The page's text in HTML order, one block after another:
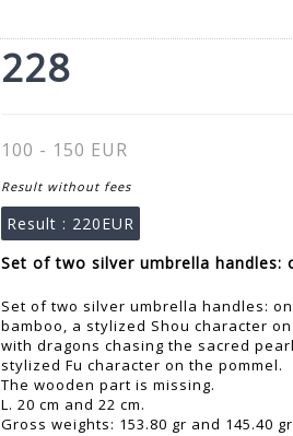
228
100 - 150 EUR
Result without fees
Result : 220EUR
Set of two silver umbrella
Set of two silver umbrella handles:
bamboo, a stylized Shou character
with dragons chasing the sacred
stylized Fu character on the pommel.
The wooden part is missing.
L. 20 cm and 22 cm.
Gross weights: 153.80 gr and 145.40